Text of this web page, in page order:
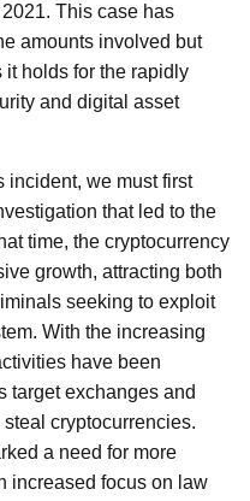
This case has
amounts involved but
holds for the rapidly
and digital asset
incident, we must first
that led to the
time, the cryptocurrency
growth, attracting both
seeking to exploit
With the increasing
have been
target exchanges and
cryptocurrencies.
a need for more
increased focus on law